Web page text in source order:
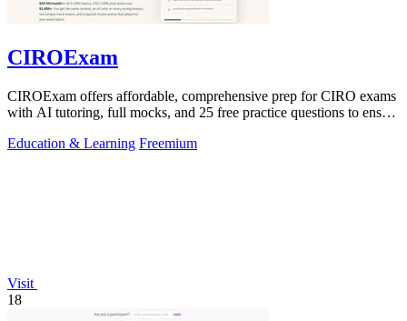
CIROExam
CIROExam offers affordable, comprehensive prep for CIRO exams
with AI tutoring, full mocks, and 25 free practice questions to ensure
Education & Learning Freemium
Visit
18